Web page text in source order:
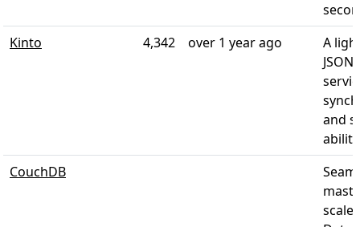
Kinto
4,342 over 1 year ago
A
and
CouchDB